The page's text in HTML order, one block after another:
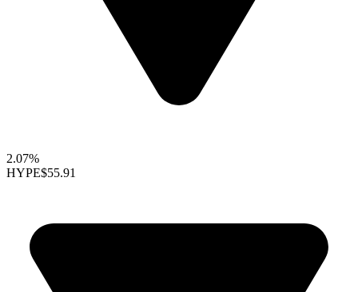
2.07%
HYPE$55.91